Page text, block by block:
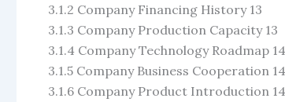
3.1.2 Company Financing History 13
3.1.3 Company Production Capacity 13
3.1.4 Company Technology Roadmap 14
3.1.5 Company Business Cooperation 14
3.1.6 Company Product Introduction 14